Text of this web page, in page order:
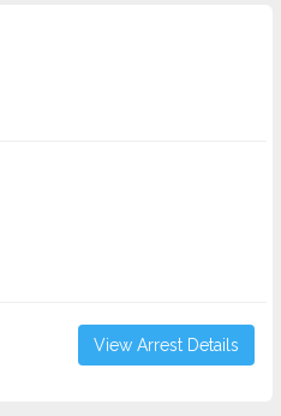
View Arrest Details